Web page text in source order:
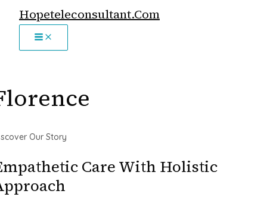
Hopeteleconsultant.com
MENU
Our Story
Care With Holistic